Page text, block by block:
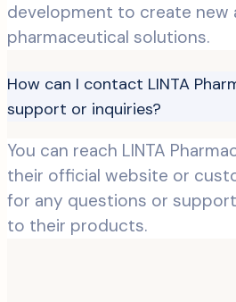
development to create new
pharmaceutical solutions.
How can I contact LINTA
support or inquiries?
You can reach LINTA
their official website or
for any questions or
to their products.